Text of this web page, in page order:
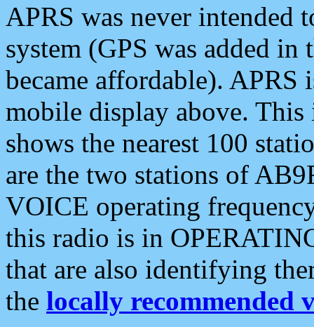
APRS was never intended
system (GPS was added
became affordable). APRS
mobile display above.
shows the nearest 100
are the two stations of
VOICE operating
this radio is in
that are also identifying
the locally recommended